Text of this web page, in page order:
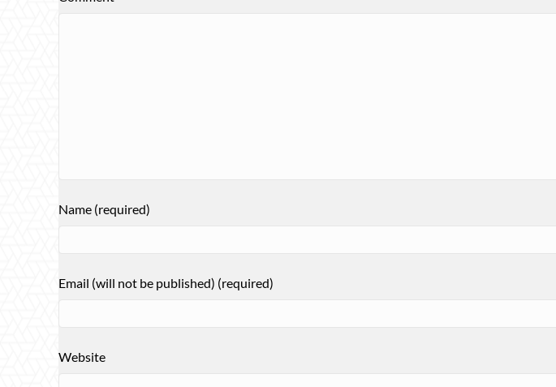
Name (required)
Email (will not be published) (required)
Website